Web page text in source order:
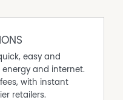
constructed in 1999 +
easy and
and internet.
with instant
retailers.